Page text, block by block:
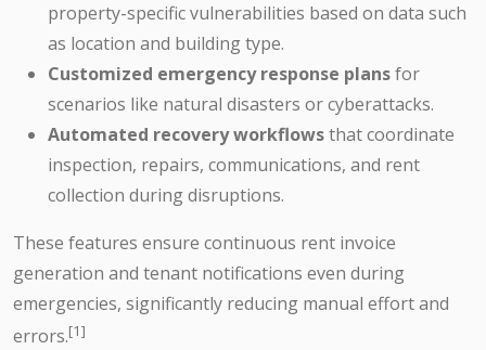
property-specific vulnerabilities based on data such
as location and building type.
Customized emergency response plansfor
scenarios like natural disasters or cyberattacks.
Automated recovery workflowsthat coordinate
inspection, repairs, communications, and rent
collection during disruptions.
These features ensure continuous rent invoice
generation and tenant notifications even during
emergencies, significantly reducing manual effort and
errors.[1]